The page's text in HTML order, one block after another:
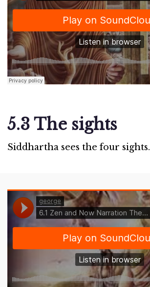
5.3 The sights
Siddhartha sees the four sights.